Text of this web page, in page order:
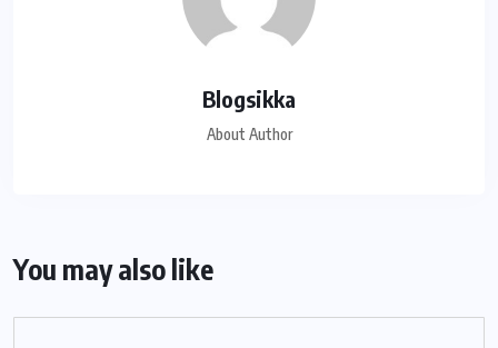
Blogsikka
About Author
You may also like